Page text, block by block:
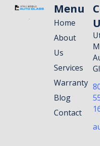
Menu
Home
About
Us
Services
Warranty
Blog
Contact